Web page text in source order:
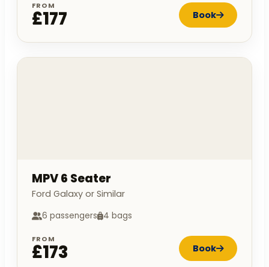
FROM
£177 Book
MPV 6 Seater
Ford Galaxy or Similar
6 passengers 4 bags
FROM
£173 Book